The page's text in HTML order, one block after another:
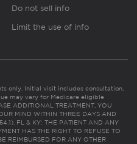
Do not sell info
Limit the use of info
only. Initial visit includes consultation,
may vary for Medicare eligible
ADDITIONAL TREATMENT, YOU
MIND WITHIN THREE DAYS AND
FL & KY: THE PATIENT AND ANY
HAS THE RIGHT TO REFUSE TO
REIMBURSED FOR ANY OTHER